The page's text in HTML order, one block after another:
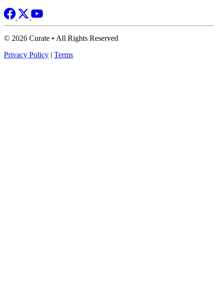
© 2026 Curate • All Rights Reserved
Privacy Policy | Terms